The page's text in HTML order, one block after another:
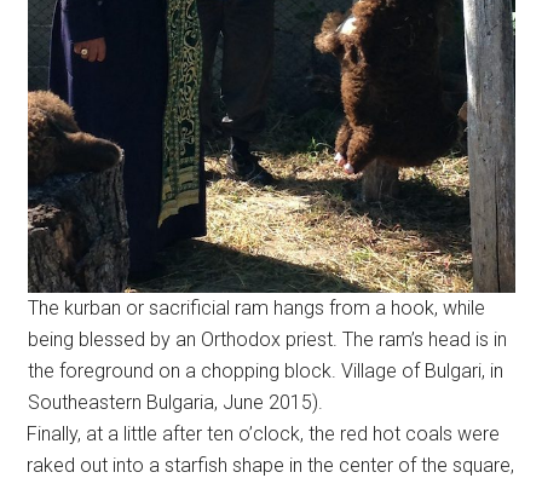
The kurban or sacrificial ram hangs from a hook, while
being blessed by an Orthodox priest. The ram’s head is in
the foreground on a chopping block. Village of Bulgari, in
Southeastern Bulgaria, June 2015).
Finally, at a little after ten o’clock, the red hot coals were
raked out into a starfish shape in the center of the square,